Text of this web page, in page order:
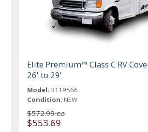
Elite Premium™ Class C RV
26' to 29'
Model: 3119566
Condition: NEW
$572.99 ea
$553.69